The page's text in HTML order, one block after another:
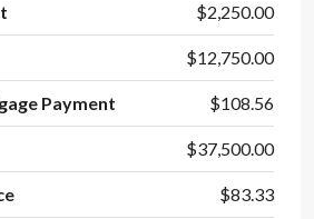
$2,250.00
$12,750.00
Payment $108.56
$37,500.00
$83.33